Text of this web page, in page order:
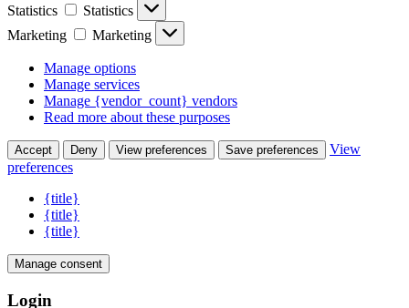
Statistics
Statistics
Marketing
Marketing
Manage options
Manage services
Manage {vendor_count} vendors
Read more about these purposes
Accept Deny View preferences Save preferences
View
preferences
{title}
{title}
{title}
Manage consent
Login